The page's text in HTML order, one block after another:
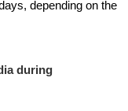
depending on the
during